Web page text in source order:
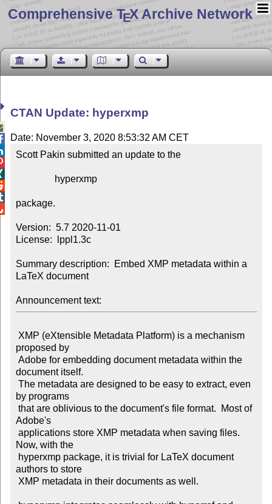
Comprehensive TEX Archive Network
CTAN Update: hyperxmp
Date: November 3, 2020 8:53:32 AM CET
Scott Pakin submitted an update to the
package.
Version:  5.7 2020-11-01
License:  lppl1.3c
Summary description:  Embed XMP metadata within a
LaTeX document
Announcement text:
proposed by
document itself.
by programs
Adobe's
Now, with the
authors to store